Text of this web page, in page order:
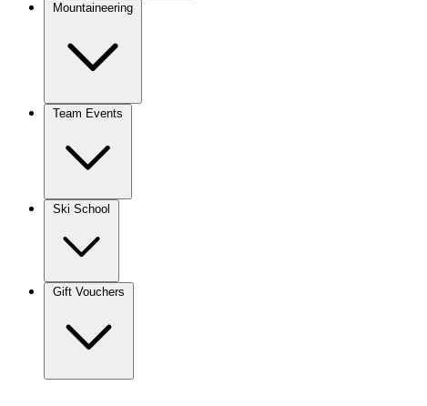
Mountaineering
Team Events
Ski School
Gift Vouchers